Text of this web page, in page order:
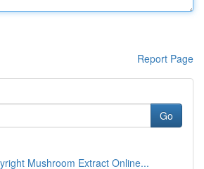
Report Page
Go
Mushroom Extract Online...